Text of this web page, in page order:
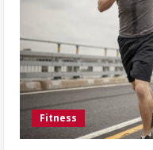
Fitness